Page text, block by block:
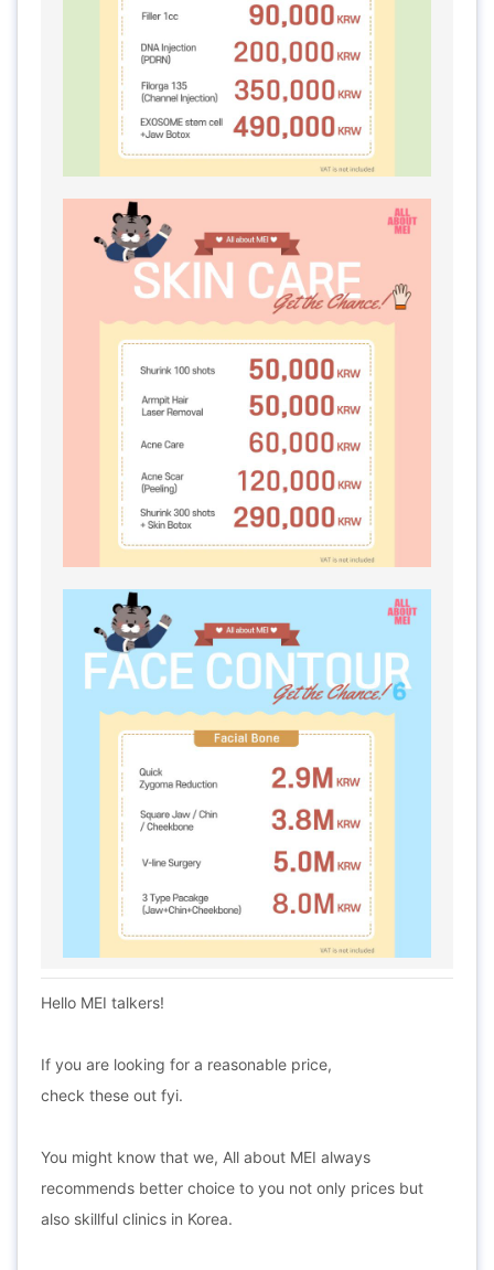
Hello MEI talkers!
If you are looking for a reasonable price,
check these out fyi.
You might know that we, All about MEI always
recommends better choice to you not only prices but
also skillful clinics in Korea.